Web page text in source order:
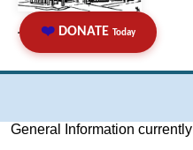
❤️ DONATE Today
General Information